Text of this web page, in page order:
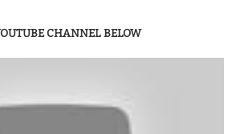
CHANNEL BELOW